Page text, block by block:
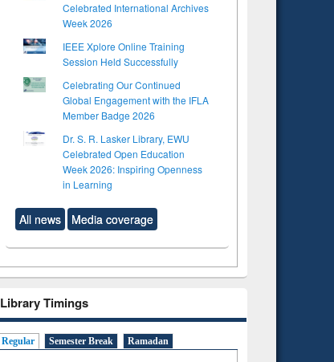
Celebrated International Archives
Week 2026
IEEE Xplore Online Training
Session Held Successfully
Celebrating Our Continued
Global Engagement with the IFLA
Member Badge 2026
Dr. S. R. Lasker Library, EWU
Celebrated Open Education
Week 2026: Inspiring Openness
in Learning
All news Media coverage
Library Timings
Regular Semester Break Ramadan